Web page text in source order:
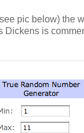
pic below) the
Dickens is